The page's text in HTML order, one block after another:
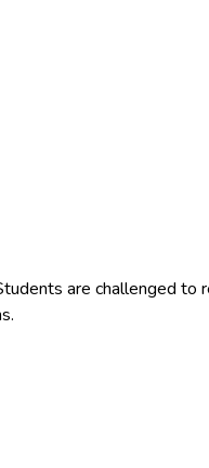
are challenged to